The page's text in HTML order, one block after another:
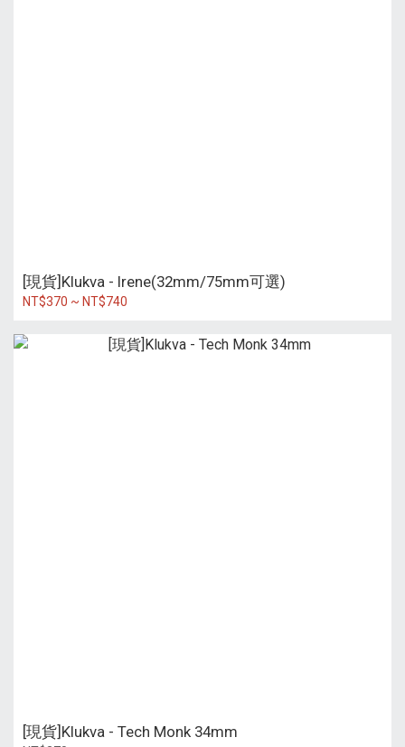
[現貨]Klukva - Irene(32mm/75mm可選)
NT$370 ~ NT$740
[現貨]Klukva - Tech Monk 34mm